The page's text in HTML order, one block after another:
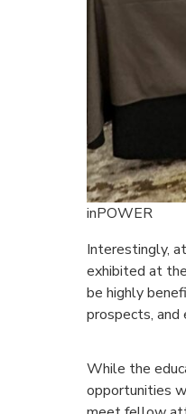
inPOWER
Interestingly,
exhibited at the
be highly
prospects, and
While the
opportunities